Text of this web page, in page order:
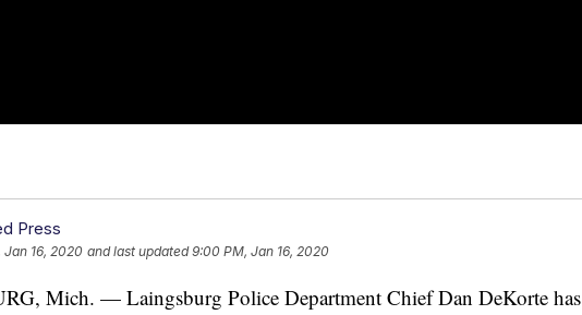
Press
16, 2020 and last updated 9:00 PM, Jan 16, 2020
Mich. — Laingsburg Police Department Chief Dan DeKorte has